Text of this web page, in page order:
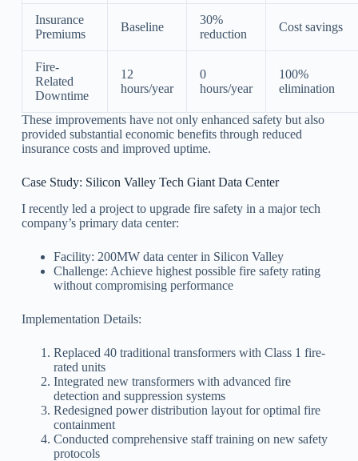
Insurance
Premiums
Baseline
30%
reduction
Cost savings
Fire-
Related
Downtime
12
hours/year
0
hours/year
100%
elimination
These improvements have not only enhanced safety but also
provided substantial economic benefits through reduced
insurance costs and improved uptime.
Case Study: Silicon Valley Tech Giant Data Center
I recently led a project to upgrade fire safety in a major tech
company’s primary data center:
Facility: 200MW data center in Silicon Valley
Challenge: Achieve highest possible fire safety rating
without compromising performance
Implementation Details:
Replaced 40 traditional transformers with Class 1 fire-
rated units
Integrated new transformers with advanced fire
detection and suppression systems
Redesigned power distribution layout for optimal fire
containment
Conducted comprehensive staff training on new safety
protocols